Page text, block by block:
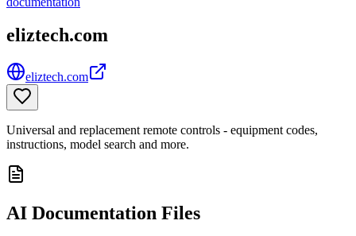
eliztech.com
eliztech.com
Universal and replacement remote controls - equipment codes,
instructions, model search and more.
AI Documentation Files